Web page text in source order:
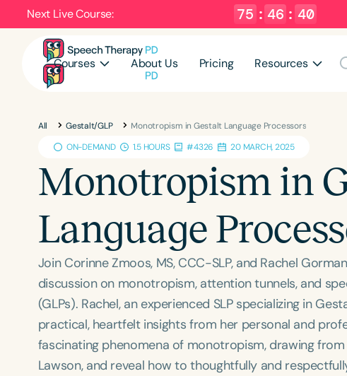
Next Live Course: 75 : 46 : 39
Courses About Us Pricing Resources
All Gestalt/GLP
Monotropism in Gestalt Language Processors
ON-DEMAND
1.5 HOURS #4326 20 MARCH, 2025
Monotropism in
Language
Join Corinne Zmoos, MS, CCC-SLP, and Rachel
discussion on monotropism, attention tunnels, and
(GLPs). Rachel, an experienced SLP specializing in
practical, heartfelt insights from her personal and
fascinating phenomena of monotropism, drawing
Lawson, and reveal how to thoughtfully and